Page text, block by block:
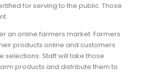
for serving to the public. Those
an online farmers market. Farmers
products online and customers
selections. Staff will take those
products and distribute them to